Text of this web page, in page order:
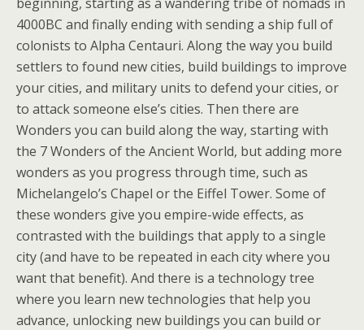
4000BC and finally ending with sending a ship full of
colonists to Alpha Centauri. Along the way you build
settlers to found new cities, build buildings to improve
your cities, and military units to defend your cities, or
to attack someone else’s cities. Then there are
Wonders you can build along the way, starting with
the 7 Wonders of the Ancient World, but adding more
wonders as you progress through time, such as
Michelangelo’s Chapel or the Eiffel Tower. Some of
these wonders give you empire-wide effects, as
contrasted with the buildings that apply to a single
city (and have to be repeated in each city where you
want that benefit). And there is a technology tree
where you learn new technologies that help you
advance, unlocking new buildings you can build or